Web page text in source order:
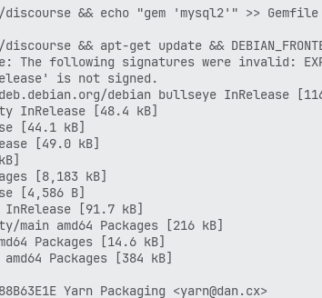
&& echo "gem 'mysql2'" >> Gemfile
&& apt-get update &&
following signatures were invalid:
is not signed.
debian bullseye InRelease
InRelease [48.4 kB]
[44.1 kB]
[49.0 kB]
[8,183 kB]
[4,586 B]
[91.7 kB]
amd64 Packages [216 kB]
Packages [14.6 kB]
Packages [384 kB]
Yarn Packaging <yarn@dan.cx>